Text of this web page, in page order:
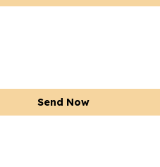
Send Now